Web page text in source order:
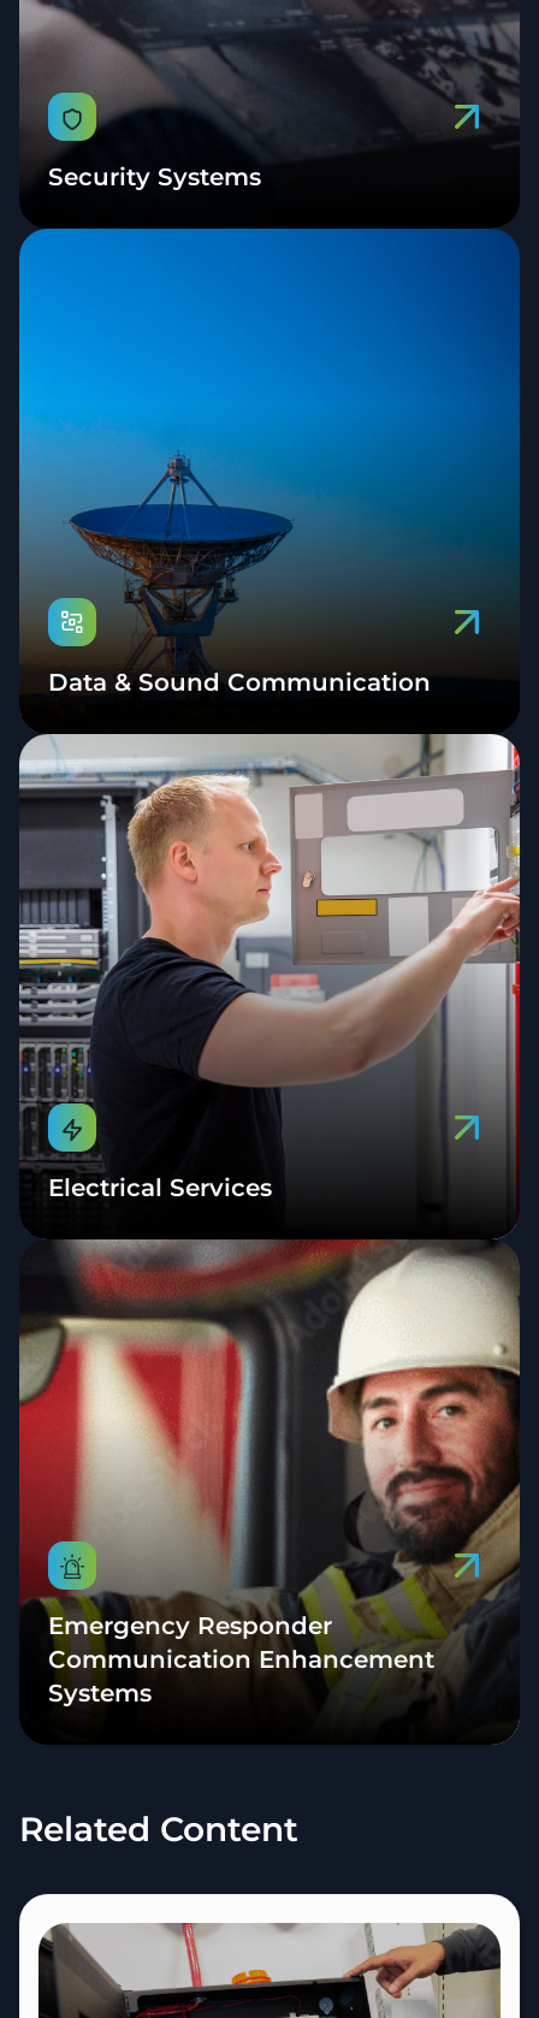
Security Systems
Data & Sound Communication
Electrical Services
Emergency Responder
Communication Enhancement
Systems
Related Content